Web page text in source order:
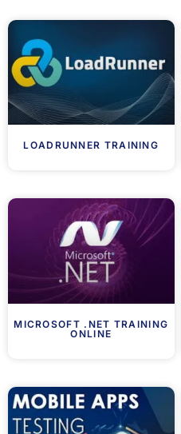
LOADRUNNER TRAINING
MICROSOFT .NET TRAINING
ONLINE